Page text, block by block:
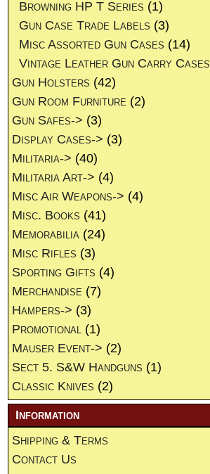
Browning HP T Series (1)
Gun Case Trade Labels (3)
Misc Assorted Gun Cases (14)
Vintage Leather Gun Carry Cases
Gun Holsters (42)
Gun Room Furniture (2)
Gun Safes-> (3)
Display Cases-> (3)
Militaria-> (40)
Militaria Art-> (4)
Misc Air Weapons-> (4)
Misc. Books (41)
Memorabilia (24)
Misc Rifles (3)
Sporting Gifts (4)
Merchandise (7)
Hampers-> (3)
Promotional (1)
Mauser Event-> (2)
Sect 5. S&W Handguns (1)
Classic Knives (2)
Information
Shipping & Terms
Contact Us